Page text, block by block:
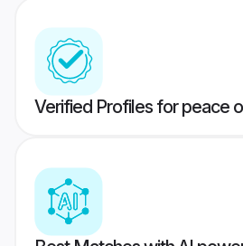
Verified Profiles for peace